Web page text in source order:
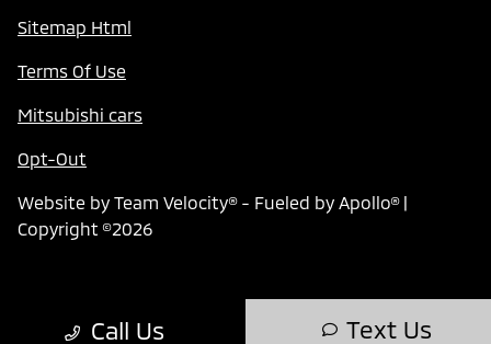
Call Us Text Us
Sitemap Html
Terms Of Use
Mitsubishi cars
Opt-Out
Website by Team Velocity®- Fueled by Apollo® |
Copyright ©2026